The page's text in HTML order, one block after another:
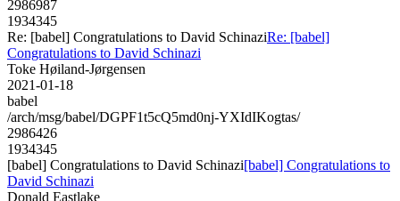
2986987
1934345
Re: [babel] Congratulations to David SchinaziRe: [babel]
Congratulations to David Schinazi
Toke Høiland-Jørgensen
2021-01-18
babel
/arch/msg/babel/DGPF1t5cQ5md0nj-YXIdIKogtas/
2986426
1934345
[babel] Congratulations to David Schinazi[babel] Congratulations to
David Schinazi
Donald Eastlake